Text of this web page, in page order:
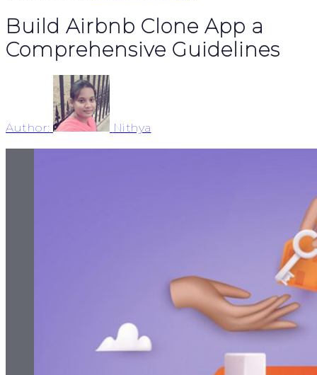
Build Airbnb Clone App a
Comprehensive Guidelines
Author: Nithya